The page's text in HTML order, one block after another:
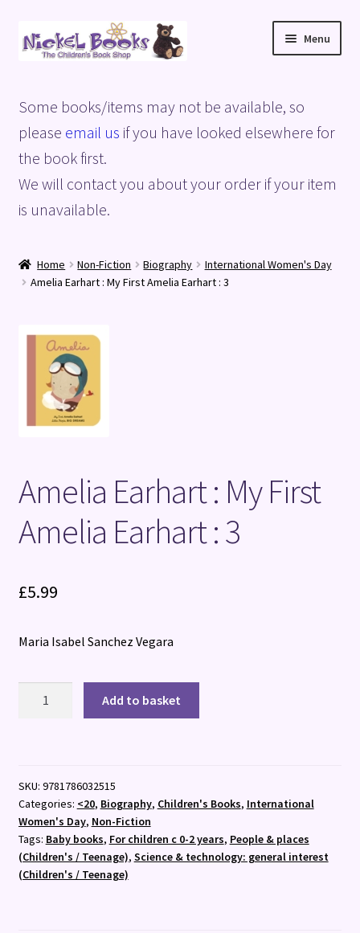
Skip
to
Skip
to
Menu
Basket
Blog
Checkout
Shop
Terms and Conditions
Some books/items may not be available, so
please email us if you have looked elsewhere for
the book first.
We will contact you about your order if your item
is unavailable.
Home Non-Fiction Biography
International Women's Day
Amelia Earhart : My First Amelia Earhart : 3
Amelia Earhart : My First
Amelia Earhart : 3
£5.99
Maria Isabel Sanchez Vegara
Amelia
Earhart
:
3
quantity
Add to basket
SKU: 9781786032515
Categories: <20, Biography, Children's Books, International
Women's Day, Non-Fiction
Tags: Baby books, For children c 0-2 years, People & places
(Children's / Teenage), Science & technology: general interest
(Children's / Teenage)